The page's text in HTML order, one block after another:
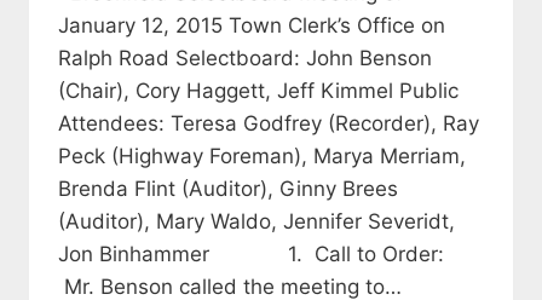
January 12, 2015 Town Clerk’s Office on
Ralph Road Selectboard: John Benson
(Chair), Cory Haggett, Jeff Kimmel Public
Attendees: Teresa Godfrey (Recorder), Ray
Peck (Highway Foreman), Marya Merriam,
Brenda Flint (Auditor), Ginny Brees
(Auditor), Mary Waldo, Jennifer Severidt,
Jon Binhammer 1. Call to Order:
Mr. Benson called the meeting to…